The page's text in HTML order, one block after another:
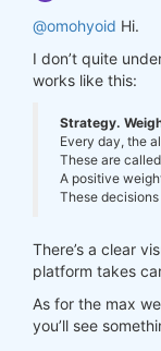
@omohyoid Hi.
I don’t quite
works like this:
Strategy.
Every day, the
These are
A positive
These
There’s a clear
platform takes
As for the max
you’ll see